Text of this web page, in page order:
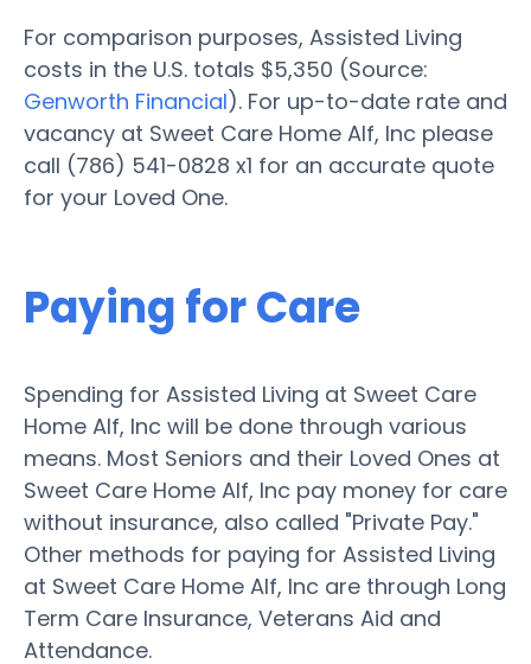
For comparison purposes, Assisted Living
costs in the U.S. totals $5,350 (Source:
Genworth Financial). For up-to-date rate and
vacancy at Sweet Care Home Alf, Inc please
call (786) 541-0828 x1 for an accurate quote
for your Loved One.
Paying for Care
Spending for Assisted Living at Sweet Care
Home Alf, Inc will be done through various
means. Most Seniors and their Loved Ones at
Sweet Care Home Alf, Inc pay money for care
without insurance, also called "Private Pay."
Other methods for paying for Assisted Living
at Sweet Care Home Alf, Inc are through Long
Term Care Insurance, Veterans Aid and
Attendance.